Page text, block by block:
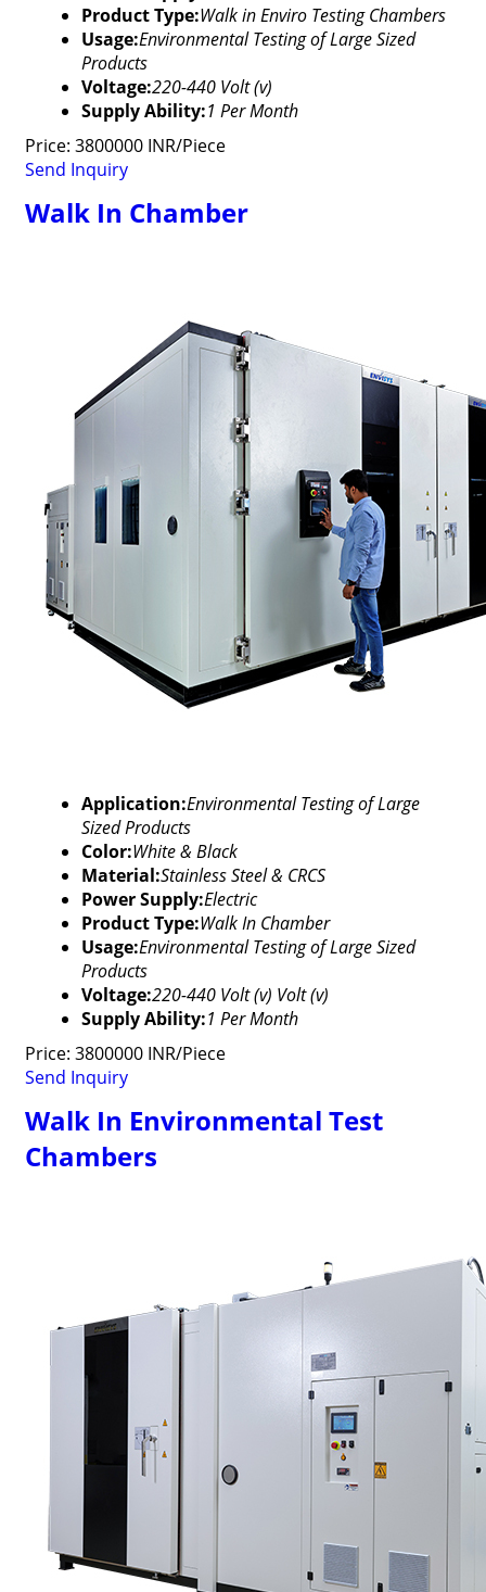
Product Type:Walk in Enviro Testing Chambers
Usage:Environmental Testing of Large Sized
Products
Voltage:220-440 Volt (v)
Supply Ability:1 Per Month
Price: 3800000 INR/Piece
Send Inquiry
Walk In Chamber
Application:Environmental Testing of Large
Sized Products
Color:White & Black
Material:Stainless Steel & CRCS
Power Supply:Electric
Product Type:Walk In Chamber
Usage:Environmental Testing of Large Sized
Products
Voltage:220-440 Volt (v) Volt (v)
Supply Ability:1 Per Month
Price: 3800000 INR/Piece
Send Inquiry
Walk In Environmental Test
Chambers